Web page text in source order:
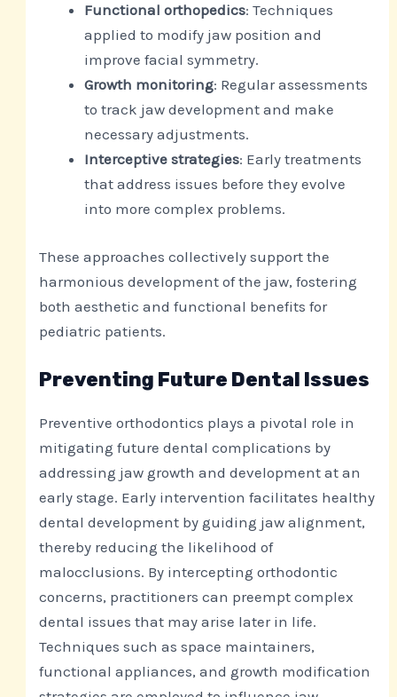
Functional orthopedics: Techniques
applied to modify jaw position and
improve facial symmetry.
Growth monitoring: Regular assessments
to track jaw development and make
necessary adjustments.
Interceptive strategies: Early treatments
that address issues before they evolve
into more complex problems.
These approaches collectively support the
harmonious development of the jaw, fostering
both aesthetic and functional benefits for
pediatric patients.
Preventing Future Dental Issues
Preventive orthodontics plays a pivotal role in
mitigating future dental complications by
addressing jaw growth and development at an
early stage. Early intervention facilitates healthy
dental development by guiding jaw alignment,
thereby reducing the likelihood of
malocclusions. By intercepting orthodontic
concerns, practitioners can preempt complex
dental issues that may arise later in life.
Techniques such as space maintainers,
functional appliances, and growth modification